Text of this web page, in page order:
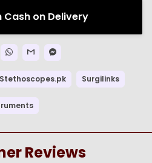
Cash on Delivery
Stethoscopes.pk Surgilinks
Reviews